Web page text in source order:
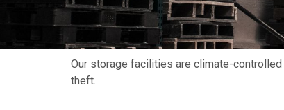
Our storage facilities are climate-
theft.